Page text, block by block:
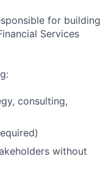
for building
Services
consulting,
without